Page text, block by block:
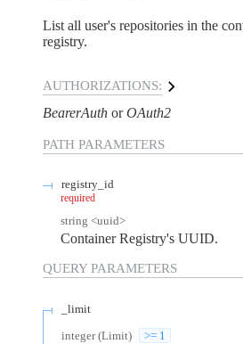
List all user's repositories in the
registry.
AUTHORIZATIONS:
BearerAuth OAuth2
PATH PARAMETERS
registry_id
required
string <uuid>
Container Registry's UUID.
QUERY PARAMETERS
_limit
integer(Limit) >= 1